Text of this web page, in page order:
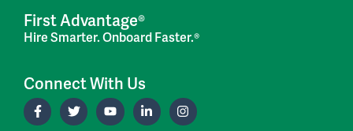
First Advantage®
Hire Smarter. Onboard Faster.®
Connect With Us